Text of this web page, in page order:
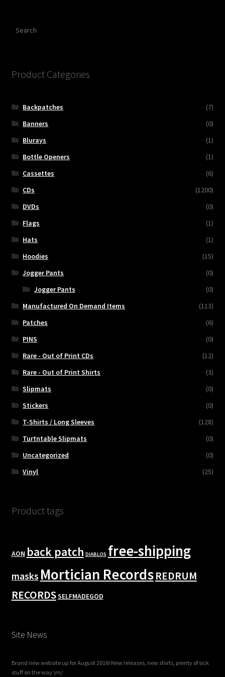
Product Categories
Backpatches
(7)
Banners
(0)
Blurays
(1)
Bottle Openers
(1)
Cassettes
(6)
CDs
(1200)
DVDs
(0)
Flags
(1)
Hats
(1)
Hoodies
(15)
Jogger Pants
(0)
Jogger Pants
(0)
Manufactured On Demand Items
(113)
Patches
(6)
PINS
(0)
Rare - Out of Print CDs
(12)
Rare - Out of Print Shirts
(3)
Slipmats
(0)
Stickers
(0)
T-Shirts / Long Sleeves
(128)
Turtntable Slipmats
(0)
Uncategorized
(0)
Vinyl
(25)
Product tags
AON back patch DIABLOS free-shipping
masks Mortician RecordsREDRUM
RECORDSSELFMADEGOD
Site News
Brand new website up for August 2016! New releases, new shirts, plenty of sick
stuff on the way \m/